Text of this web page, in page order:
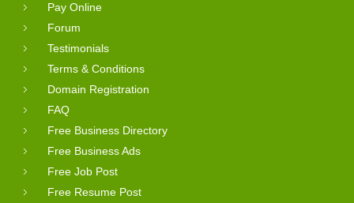
Pay Online
Forum
Testimonials
Terms & Conditions
Domain Registration
FAQ
Free Business Directory
Free Business Ads
Free Job Post
Free Resume Post